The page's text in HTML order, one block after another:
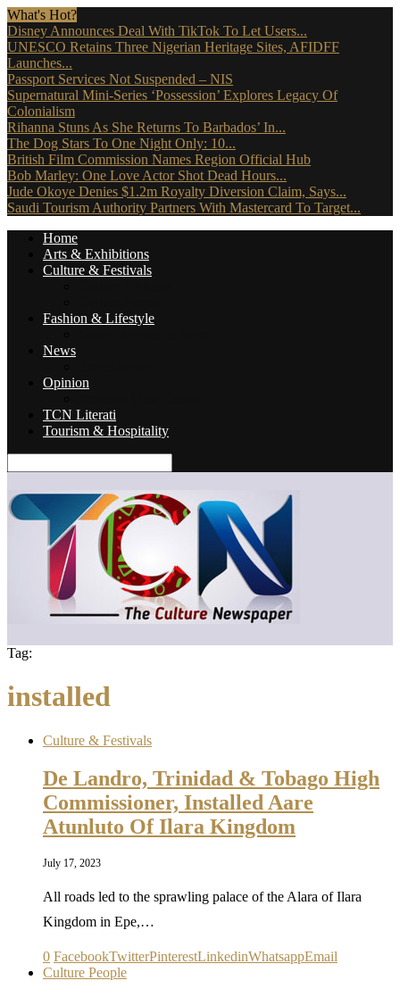
What's Hot?
Disney Announces Deal With TikTok To Let Users...
UNESCO Retains Three Nigerian Heritage Sites, AFIDFF
Launches...
Passport Services Not Suspended – NIS
Supernatural Mini-Series ‘Possession’ Explores Legacy Of
Colonialism
Rihanna Stuns As She Returns To Barbados’ In...
The Dog Stars To One Night Only: 10...
British Film Commission Names Region Official Hub
Bob Marley: One Love Actor Shot Dead Hours...
Jude Okoye Denies $1.2m Royalty Diversion Claim, Says...
Saudi Tourism Authority Partners With Mastercard To Target...
Home
Arts & Exhibitions
Culture & Festivals
Fashion & Lifestyle
News
Opinion
TCN Literati
Tourism & Hospitality
Tag:
installed
Culture & Festivals
De Landro, Trinidad & Tobago High
Commissioner, Installed Aare
Atunluto Of Ilara Kingdom
July 17, 2023
All roads led to the sprawling palace of the Alara of Ilara
Kingdom in Epe,…
0 FacebookTwitterPinterestLinkedinWhatsappEmail
Culture People